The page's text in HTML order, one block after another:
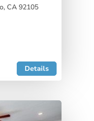
CA 92105
Details